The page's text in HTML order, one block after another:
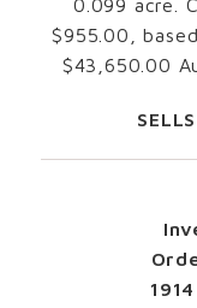
$955.00,
$43,650.00